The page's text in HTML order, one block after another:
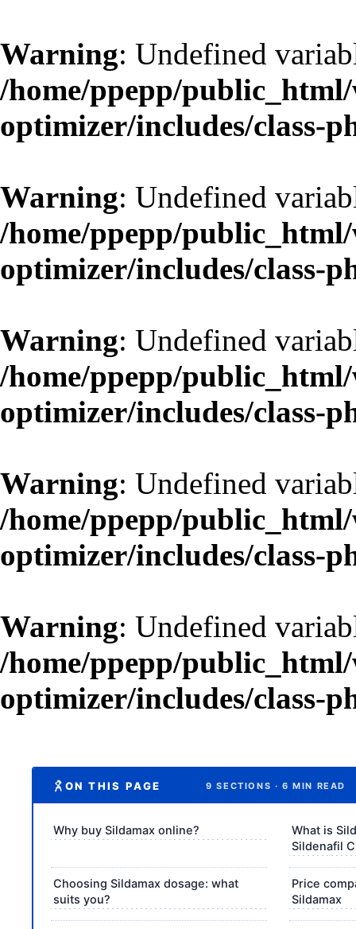
Warning: Undefined
/home/ppepp/
optimizer/includes/class-
Warning: Undefined
/home/ppepp/
optimizer/includes/class-
Warning: Undefined
/home/ppepp/
optimizer/includes/class-
Warning: Undefined
/home/ppepp/
optimizer/includes/class-
Warning: Undefined
/home/ppepp/
optimizer/includes/class-
ON THIS PAGE 9 SECTIONS · 6 MIN READ
Why buy Sildamax online?
What is
Sildenafil
Choosing Sildamax dosage: what
suits you?
Price
Sildamax